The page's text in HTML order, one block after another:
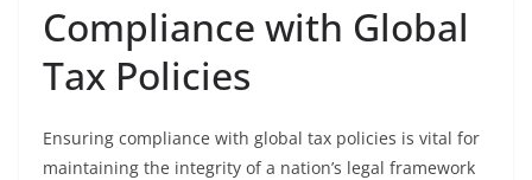
Compliance with Global
Tax Policies
Ensuring compliance with global tax policies is vital for
maintaining the integrity of a nation’s legal framework